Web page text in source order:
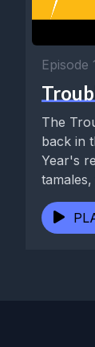
Episode
The
back in
Year's